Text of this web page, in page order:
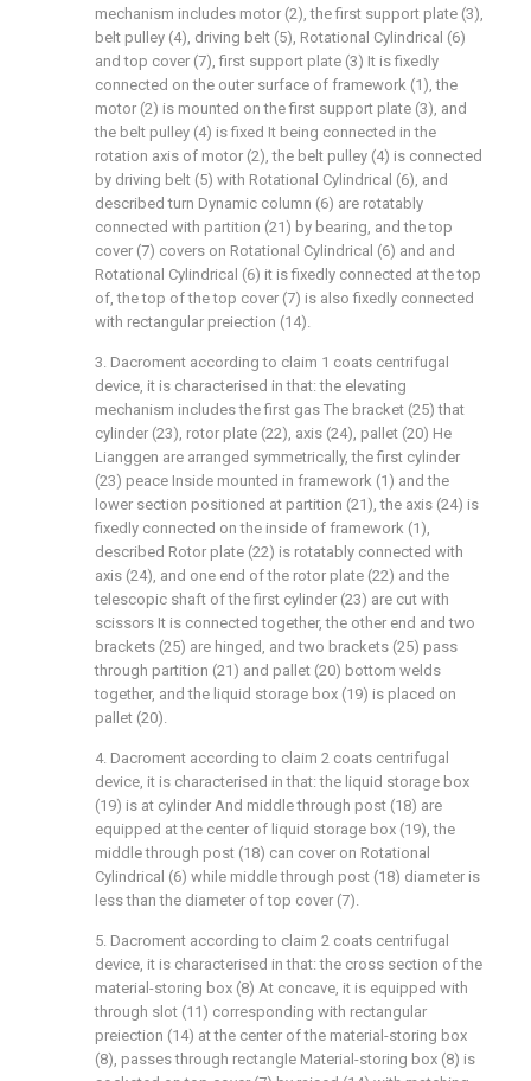
mechanism includes motor (2), the first support plate (3),
belt pulley (4), driving belt (5), Rotational Cylindrical (6)
and top cover (7), first support plate (3) It is fixedly
connected on the outer surface of framework (1), the
motor (2) is mounted on the first support plate (3), and
the belt pulley (4) is fixed It being connected in the
rotation axis of motor (2), the belt pulley (4) is connected
by driving belt (5) with Rotational Cylindrical (6), and
described turn Dynamic column (6) are rotatably
connected with partition (21) by bearing, and the top
cover (7) covers on Rotational Cylindrical (6) and and
Rotational Cylindrical (6) it is fixedly connected at the top
of, the top of the top cover (7) is also fixedly connected
with rectangular preiection (14).
3. Dacroment according to claim 1 coats centrifugal
device, it is characterised in that: the elevating
mechanism includes the first gas The bracket (25) that
cylinder (23), rotor plate (22), axis (24), pallet (20) He
Lianggen are arranged symmetrically, the first cylinder
(23) peace Inside mounted in framework (1) and the
lower section positioned at partition (21), the axis (24) is
fixedly connected on the inside of framework (1),
described Rotor plate (22) is rotatably connected with
axis (24), and one end of the rotor plate (22) and the
telescopic shaft of the first cylinder (23) are cut with
scissors It is connected together, the other end and two
brackets (25) are hinged, and two brackets (25) pass
through partition (21) and pallet (20) bottom welds
together, and the liquid storage box (19) is placed on
pallet (20).
4. Dacroment according to claim 2 coats centrifugal
device, it is characterised in that: the liquid storage box
(19) is at cylinder And middle through post (18) are
equipped at the center of liquid storage box (19), the
middle through post (18) can cover on Rotational
Cylindrical (6) while middle through post (18) diameter is
less than the diameter of top cover (7).
5. Dacroment according to claim 2 coats centrifugal
device, it is characterised in that: the cross section of the
material-storing box (8) At concave, it is equipped with
through slot (11) corresponding with rectangular
preiection (14) at the center of the material-storing box
(8), passes through rectangle Material-storing box (8) is